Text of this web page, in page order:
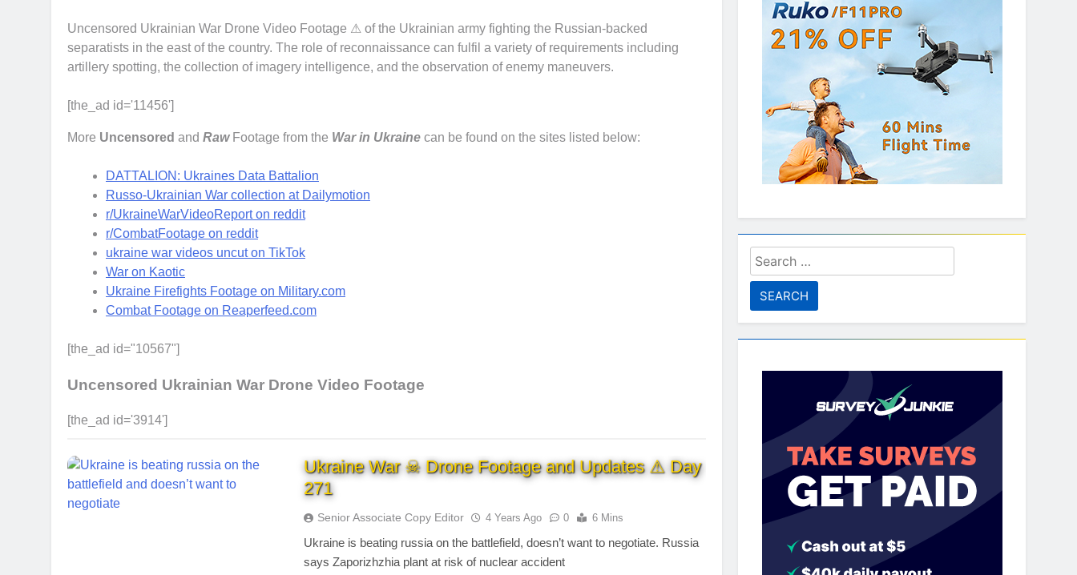
Uncensored Ukrainian War Drone Video Footage ⚠ of the Ukrainian army fighting the Russian-backed
separatists in the east of the country. The role of reconnaissance can fulfil a variety of requirements including
artillery spotting, the collection of imagery intelligence, and the observation of enemy maneuvers.
[the_ad id='11456']
More Uncensored and Raw Footage from the War in Ukraine can be found on the sites listed below:
DATTALION: Ukraines Data Battalion
Russo-Ukrainian War collection at Dailymotion
r/UkraineWarVideoReport on reddit
r/CombatFootage on reddit
ukraine war videos uncut on TikTok
War on Kaotic
Ukraine Firefights Footage on Military.com
Combat Footage on Reaperfeed.com
[the_ad id="10567"]
Uncensored Ukrainian War Drone Video Footage
[the_ad id='3914']
Ukraine War ☠ Drone Footage and Updates ⚠ Day
271
Senior Associate Copy Editor 4 Years Ago 0 6 Mins
Ukraine is beating russia on the battlefield, doesn’t want to negotiate. Russia
says Zaporizhzhia plant at risk of nuclear accident
Search
for: